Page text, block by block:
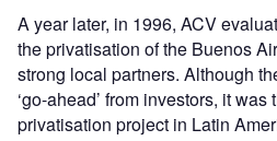
A year later, in 1996, ACV
the privatisation of the Buenos
strong local partners. Although
‘go-ahead’ from investors, it was
privatisation project in Latin